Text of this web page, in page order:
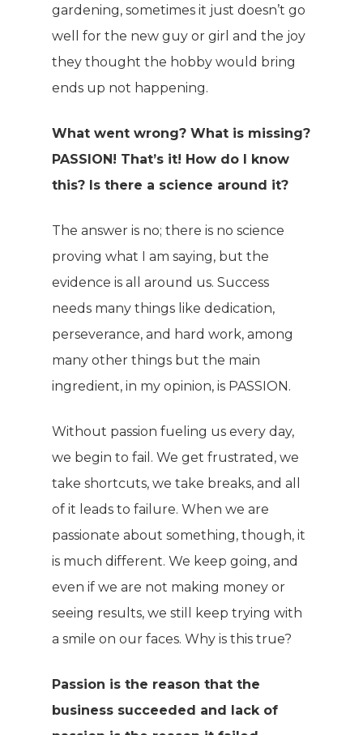
gardening, sometimes it just doesn’t go
well for the new guy or girl and the joy
they thought the hobby would bring
ends up not happening.
What went wrong? What is missing?
PASSION! That’s it! How do I know
this? Is there a science around it?
The answer is no; there is no science
proving what I am saying, but the
evidence is all around us. Success
needs many things like dedication,
perseverance, and hard work, among
many other things but the main
ingredient, in my opinion, is PASSION.
Without passion fueling us every day,
we begin to fail. We get frustrated, we
take shortcuts, we take breaks, and all
of it leads to failure. When we are
passionate about something, though, it
is much different. We keep going, and
even if we are not making money or
seeing results, we still keep trying with
a smile on our faces. Why is this true?
Passion is the reason that the
business succeeded and lack of